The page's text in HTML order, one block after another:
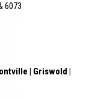
6073
| Griswold |